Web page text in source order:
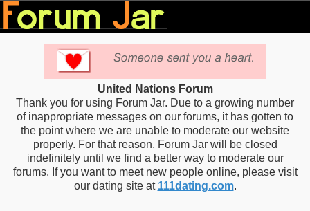
United Nations Forum
Thank you for using Forum Jar. Due to a growing number
of inappropriate messages on our forums, it has gotten to
the point where we are unable to moderate our website
properly. For that reason, Forum Jar will be closed
indefinitely until we find a better way to moderate our
forums. If you want to meet new people online, please visit
our dating site at 111dating.com.